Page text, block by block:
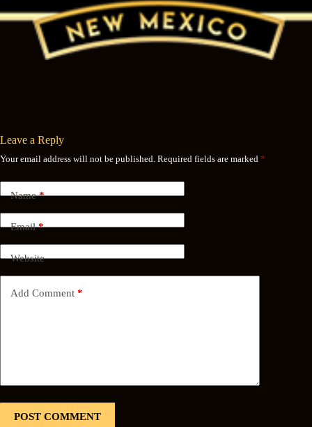
Leave a Reply
Your email address will not be published. Required fields are marked *
Name*
Email*
Website
Add Comment *
POST COMMENT